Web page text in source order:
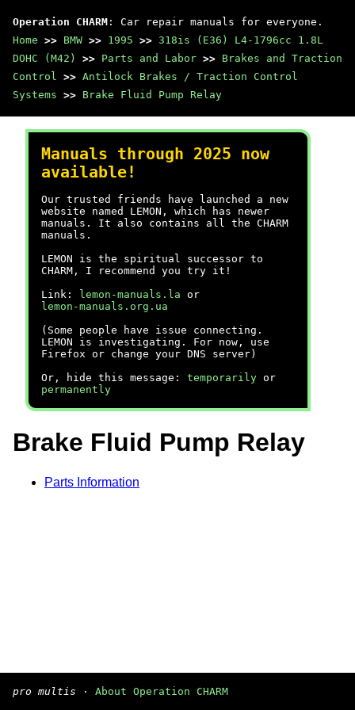
Operation CHARM : Car repair manuals for everyone.
Home >> BMW >> 1995 >> 318is (E36) L4-1796cc 1.8L
DOHC (M42)
>> Parts and Labor >> Brakes and Traction
Control >> Antilock Brakes / Traction Control
Systems >> Brake Fluid Pump Relay
Manuals through 2025 now
available!
Our trusted friends have launched a new
website named LEMON, which has newer
manuals. It also contains all the CHARM
manuals.
LEMON is the spiritual successor to
CHARM, I recommend you try it!
Link:
lemon-manuals.la or
lemon-manuals.org.ua
(Some people have issue connecting.
LEMON is investigating. For now, use
Firefox or change your DNS server)
Or, hide this message: temporarily or
permanently
Brake Fluid Pump Relay
Parts Information
pro multis · About Operation CHARM